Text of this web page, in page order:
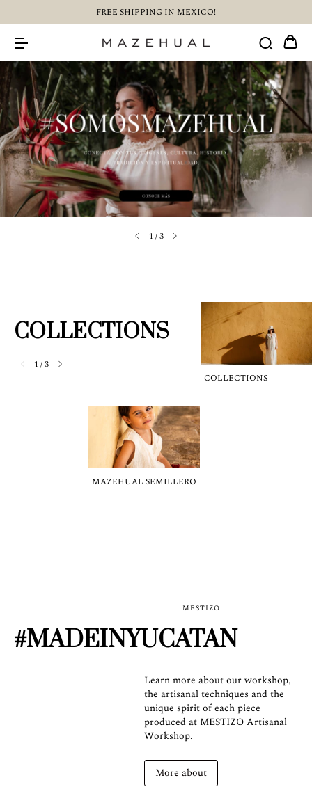
FREE SHIPPING IN MEXICO!
1 /3
COLLECTIONS
1 /3
COLLECTIONS
MAZEHUAL SEMILLERO
MESTIZO
#MADEINYUCATAN
Learn more about our workshop,
the artisanal techniques and the
unique spirit of each piece
produced at MESTIZO Artisanal
Workshop.
More about